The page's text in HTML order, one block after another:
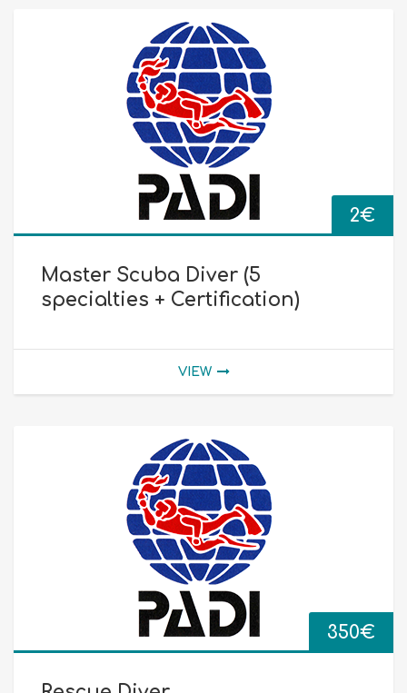
2€
Master Scuba Diver (5
specialties + Certification)
VIEW
350€